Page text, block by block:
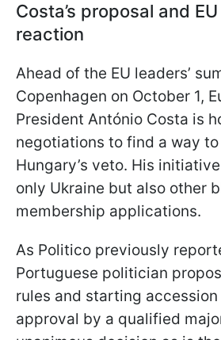
Costa’s proposal and
reaction
Ahead of the EU leaders’
Copenhagen on October 1,
President António Costa is
negotiations to find a way
Hungary’s veto. His
only Ukraine but also other
membership applications.
As Politico previously
Portuguese politician
rules and starting
approval by a qualified